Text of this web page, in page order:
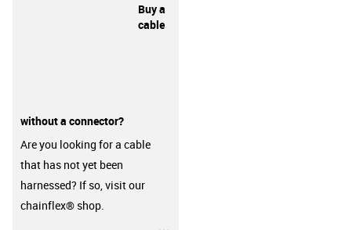
Buy a
cable
without a connector?
Are you looking for a cable
that has not yet been
harnessed? If so, visit our
chainflex® shop.